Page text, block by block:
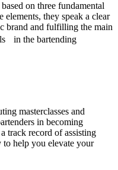
on three fundamental
they speak a clear
brand and fulfilling the main
in the bartending
masterclasses and
in becoming
track record of assisting
to help you elevate your